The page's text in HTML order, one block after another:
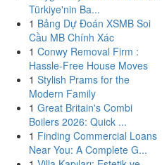
Türkiye'nin Ba...
1 Bảng Dự Đoán XSMB Soi
Cầu MB Chính Xác
1 Conwy Removal Firm :
Hassle-Free House Moves
1 Stylish Prams for the
Modern Family
1 Great Britain's Combi
Boilers 2026: Quick ...
1 Finding Commercial Loans
Near You: A Complete G...